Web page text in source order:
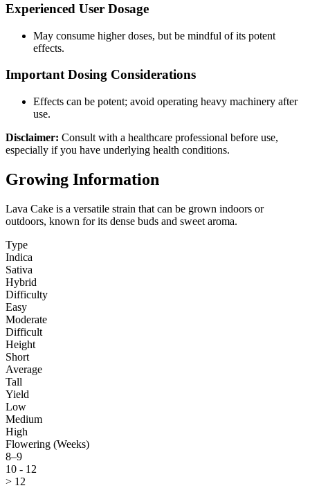
Experienced User Dosage
May consume higher doses, but be mindful of its potent
effects.
Important Dosing Considerations
Effects can be potent; avoid operating heavy machinery after
use.
Disclaimer: Consult with a healthcare professional before use,
especially if you have underlying health conditions.
Growing Information
Lava Cake is a versatile strain that can be grown indoors or
outdoors, known for its dense buds and sweet aroma.
Type
Indica
Sativa
Hybrid
Difficulty
Easy
Moderate
Difficult
Height
Short
Average
Tall
Yield
Low
Medium
High
Flowering (Weeks)
8–9
10 - 12
> 12